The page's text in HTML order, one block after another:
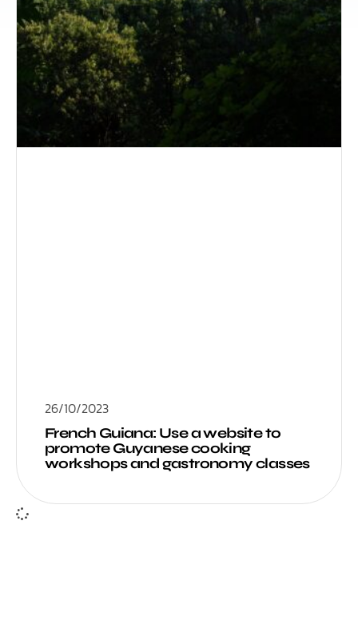
26/10/2023
French Guiana: Use a website to
promote Guyanese cooking
workshops and gastronomy classes